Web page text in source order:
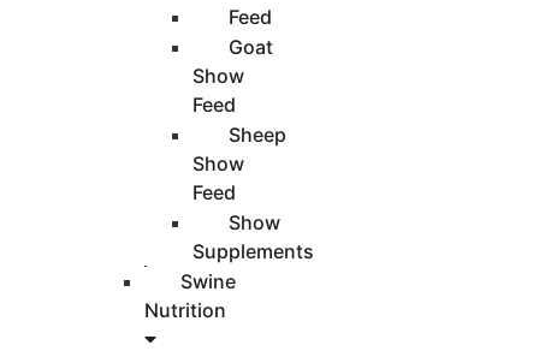
Feed
Goat
Show
Feed
Sheep
Show
Feed
Show
Supplements
Swine
Nutrition